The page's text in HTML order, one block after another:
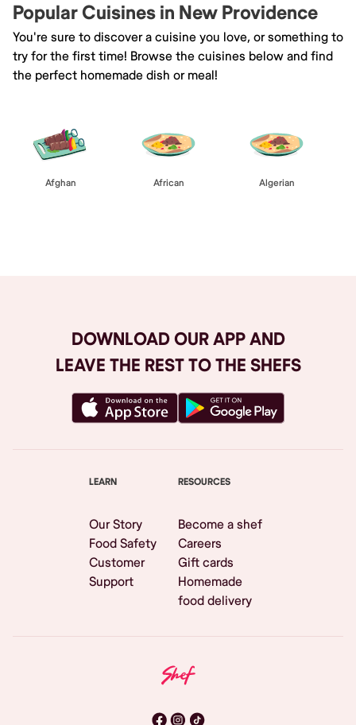
Popular Cuisines in New Providence
You're sure to discover a cuisine you love, or something to
try for the first time! Browse the cuisines below and find
the perfect homemade dish or meal!
Afghan African Algerian
DOWNLOAD OUR APP AND
LEAVE THE REST TO THE SHEFS
LEARN
Our Story
Food Safety
Customer
Support
RESOURCES
Become a shef
Careers
Gift cards
Homemade
food delivery